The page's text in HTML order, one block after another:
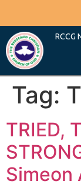
RCCG
Tag:
TRIED,
Simeon